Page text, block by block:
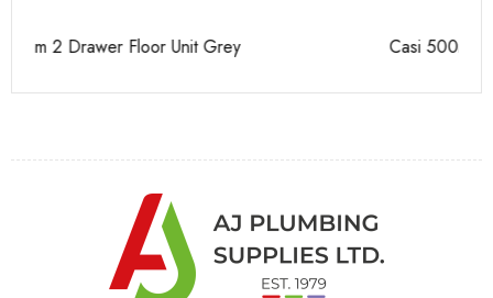
Casi 500mm 1 Drawer Wall Unit Grey